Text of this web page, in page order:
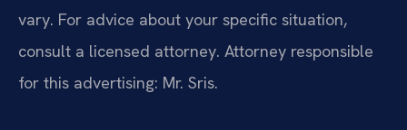
vary. For advice about your specific situation,
consult a licensed attorney. Attorney responsible
for this advertising: Mr. Sris.